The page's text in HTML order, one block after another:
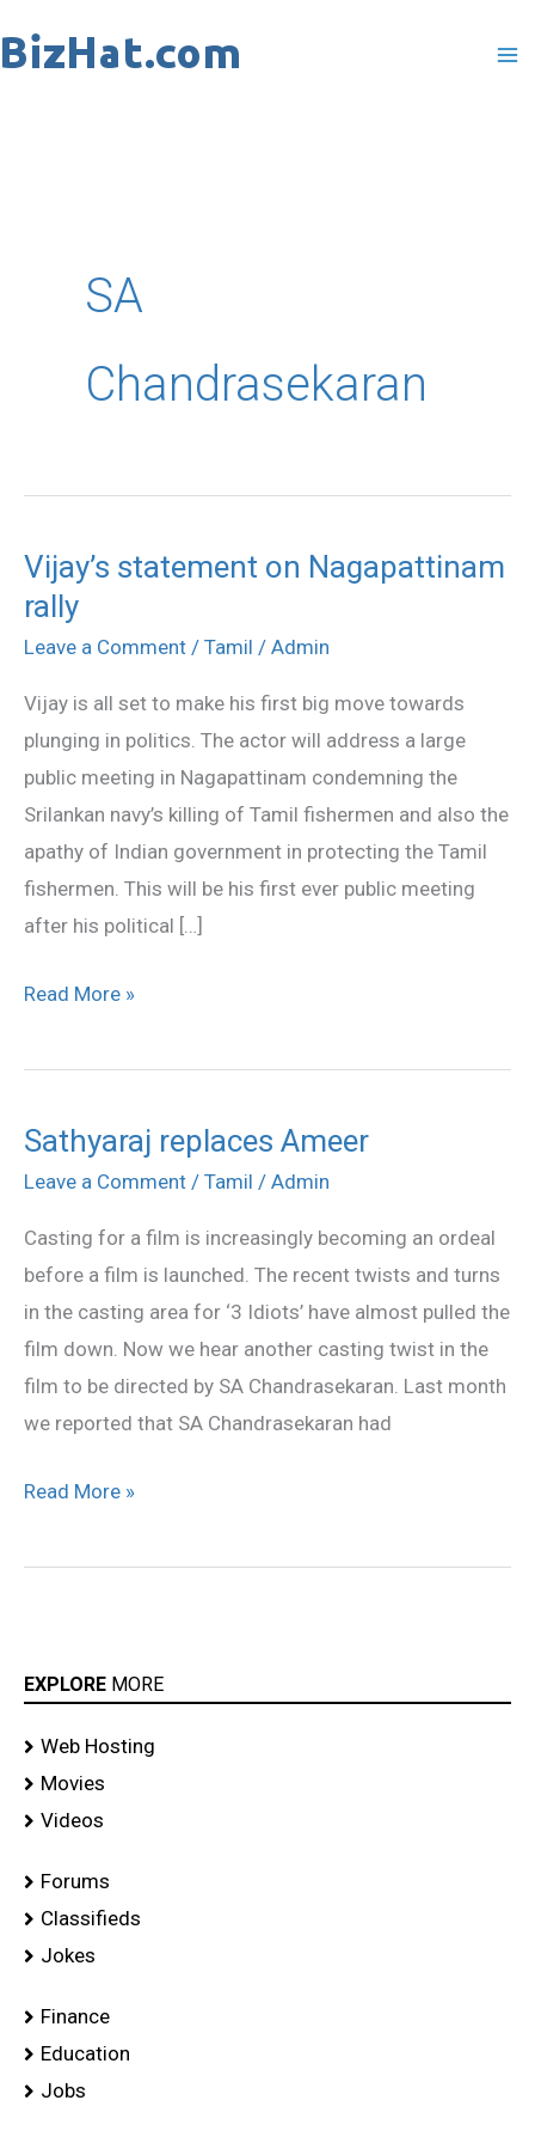
to
SA
Chandrasekaran
Vijay’s statement on Nagapattinam
rally
Leave a Comment / Tamil / Admin
Vijay is all set to make his first big move towards
plunging in politics. The actor will address a large
public meeting in Nagapattinam condemning the
Srilankan navy’s killing of Tamil fishermen and also the
apathy of Indian government in protecting the Tamil
fishermen. This will be his first ever public meeting
after his political […]
Vijay’s
statement
on
rally
Read More »
Sathyaraj replaces Ameer
Leave a Comment / Tamil / Admin
Casting for a film is increasingly becoming an ordeal
before a film is launched. The recent twists and turns
in the casting area for ‘3 Idiots’ have almost pulled the
film down. Now we hear another casting twist in the
film to be directed by SA Chandrasekaran. Last month
we reported that SA Chandrasekaran had
Sathyaraj
replaces
Read More »
EXPLORE MORE
Web Hosting
Movies
Videos
Forums
Classifieds
Jokes
Finance
Education
Jobs